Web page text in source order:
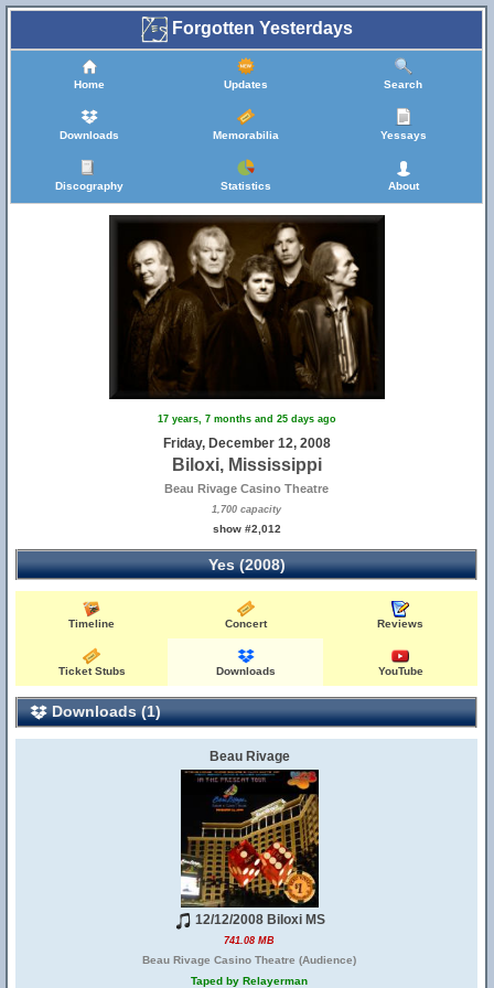
Forgotten Yesterdays
Home Updates Search
Downloads Memorabilia Yessays
Discography Statistics About
17 years, 7 months and 25 days ago
Friday, December 12, 2008
Biloxi, Mississippi
Beau Rivage Casino Theatre
1,700 capacity
show #2,012
Yes (2008)
Timeline Concert Reviews
Ticket Stubs Downloads YouTube
Downloads (1)
Beau Rivage
12/12/2008 Biloxi MS
741.08 MB
Beau Rivage Casino Theatre (Audience)
Taped by Relayerman